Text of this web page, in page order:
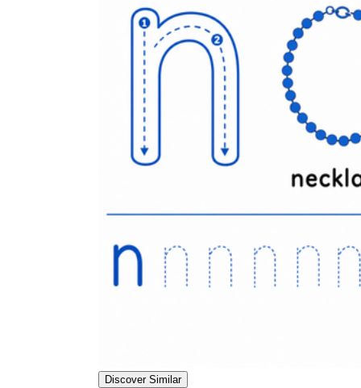
Discover Similar